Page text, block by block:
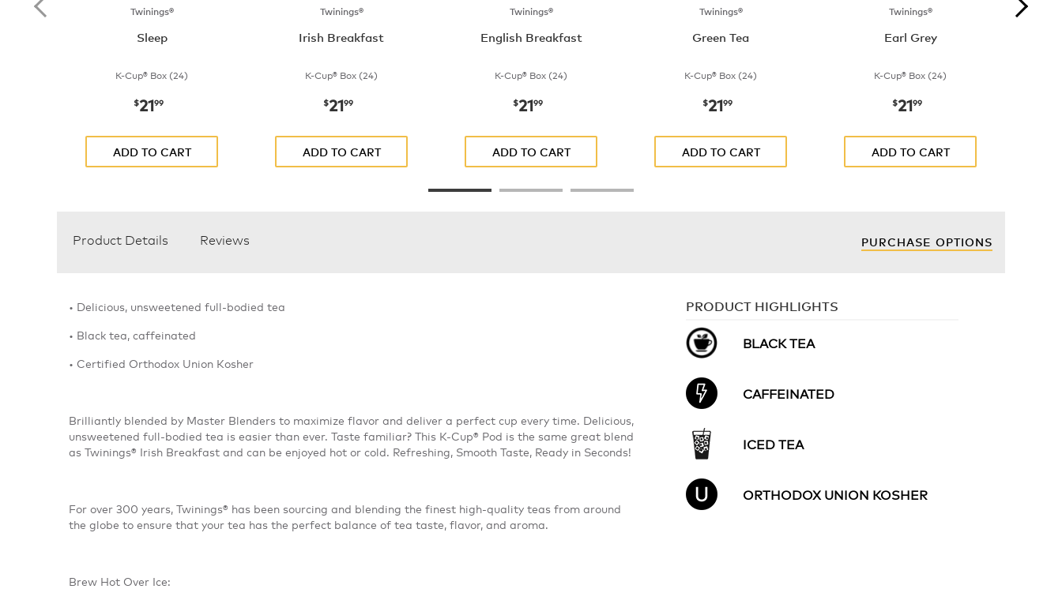
Twinings®
Sleep
K-Cup® Box (24)
now$21.99
$2199
ADD TO CART
Twinings®
Irish Breakfast
K-Cup® Box (24)
now$21.99
$2199
ADD TO CART
Twinings®
English Breakfast
K-Cup® Box (24)
now$21.99
$2199
ADD TO CART
Twinings®
Green Tea
K-Cup® Box (24)
now$21.99
$2199
ADD TO CART
Twinings®
Earl Grey
K-Cup® Box (24)
now$21.99
$2199
ADD TO CART
Product Details Reviews PURCHASE OPTIONS
• Delicious, unsweetened full-bodied tea
• Black tea, caffeinated
• Certified Orthodox Union Kosher
Brilliantly blended by Master Blenders to maximize flavor and deliver a perfect cup every time. Delicious,
unsweetened full-bodied tea is easier than ever. Taste familiar? This K-Cup® Pod is the same great blend
as Twinings® Irish Breakfast and can be enjoyed hot or cold. Refreshing, Smooth Taste, Ready in Seconds!
For over 300 years, Twinings® has been sourcing and blending the finest high-quality teas from around
the globe to ensure that your tea has the perfect balance of tea taste, flavor, and aroma.
Brew Hot Over Ice:
PRODUCT HIGHLIGHTS
BLACK TEA
CAFFEINATED
ICED TEA
ORTHODOX UNION KOSHER